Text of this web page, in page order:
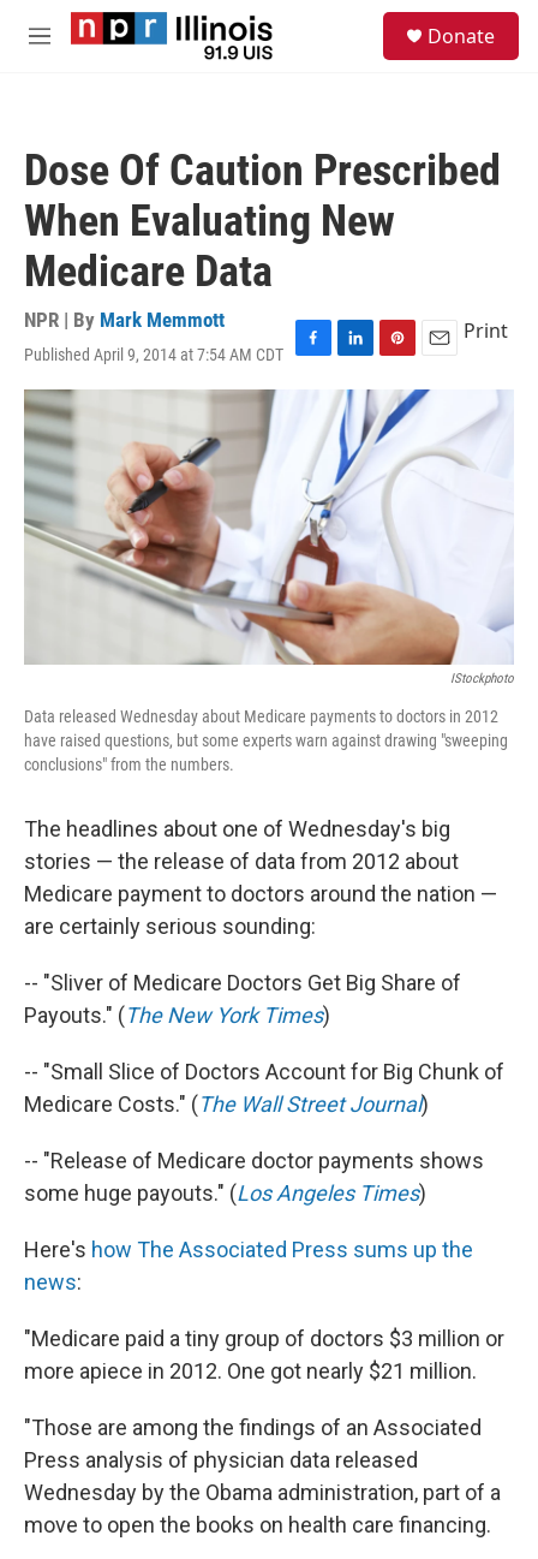
Skip to main content
M
Donate
Dose Of Caution Prescribed
When Evaluating New
Medicare Data
NPR | By Mark Memmott
Published April 9, 2014 at 7:54 AM CDT
F
a
o
o
k
L
i
n
k
e
d
I
n
P
n
t
e
r
e
s
t
E
m
a
l
Print
IStockphoto
Data released Wednesday about Medicare payments to doctors in 2012
have raised questions, but some experts warn against drawing "sweeping
conclusions" from the numbers.
The headlines about one of Wednesday's big
stories — the release of data from 2012 about
Medicare payment to doctors around the nation —
are certainly serious sounding:
-- "Sliver of Medicare Doctors Get Big Share of
Payouts." (The New York Times)
-- "Small Slice of Doctors Account for Big Chunk of
Medicare Costs." (The Wall Street Journal)
-- "Release of Medicare doctor payments shows
some huge payouts." (Los Angeles Times)
Here's how The Associated Press sums up the
news:
"Medicare paid a tiny group of doctors $3 million or
more apiece in 2012. One got nearly $21 million.
"Those are among the findings of an Associated
Press analysis of physician data released
Wednesday by the Obama administration, part of a
move to open the books on health care financing.